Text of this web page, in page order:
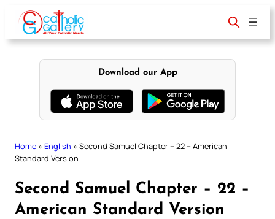
content
Download our App
Home » English » Second Samuel Chapter – 22 – American
Standard Version
Second Samuel Chapter – 22 –
American Standard Version